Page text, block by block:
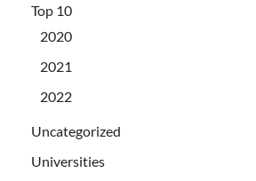
Top 10
2020
2021
2022
Uncategorized
Universities